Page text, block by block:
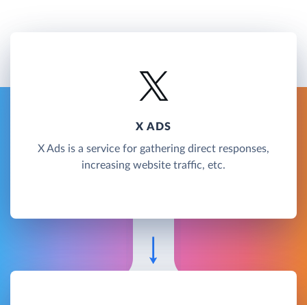
X ADS
X Ads is a service for gathering direct responses,
increasing website traffic, etc.